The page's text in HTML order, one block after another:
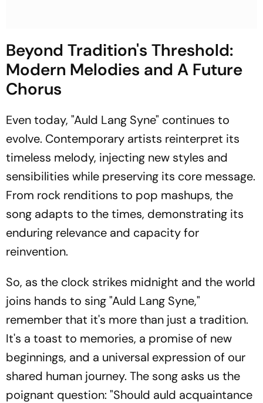
Beyond Tradition's Threshold:
Modern Melodies and A Future
Chorus
Even today, "Auld Lang Syne" continues to
evolve. Contemporary artists reinterpret its
timeless melody, injecting new styles and
sensibilities while preserving its core message.
From rock renditions to pop mashups, the
song adapts to the times, demonstrating its
enduring relevance and capacity for
reinvention.
So, as the clock strikes midnight and the world
joins hands to sing "Auld Lang Syne,"
remember that it's more than just a tradition.
It's a toast to memories, a promise of new
beginnings, and a universal expression of our
shared human journey. The song asks us the
poignant question: "Should auld acquaintance